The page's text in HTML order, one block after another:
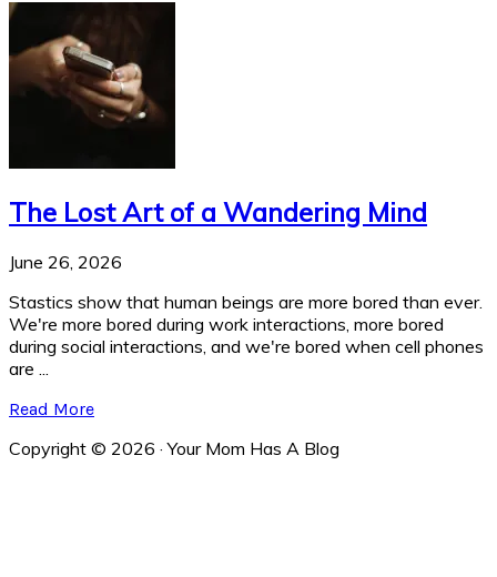
The Lost Art of a Wandering Mind
June 26, 2026
Stastics show that human beings are more bored than ever.
We're more bored during work interactions, more bored
during social interactions, and we're bored when cell phones
are ...
Read More
Copyright © 2026 · Your Mom Has A Blog